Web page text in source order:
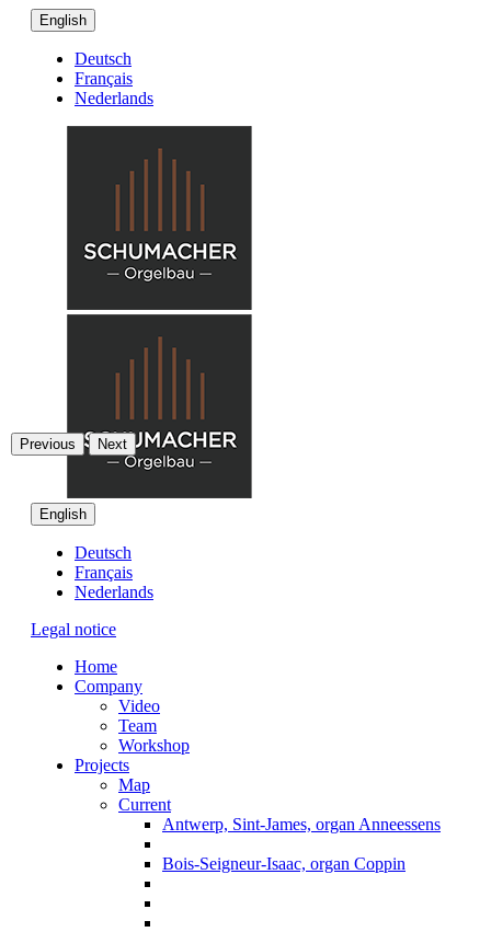
English
Deutsch
Français
Nederlands
English
Deutsch
Français
Nederlands
Legal notice
Home
Company
Video
Team
Workshop
Projects
Map
Current
Antwerp, Sint-James, organ Anneessens
Bois-Seigneur-Isaac, organ Coppin
Previous Next